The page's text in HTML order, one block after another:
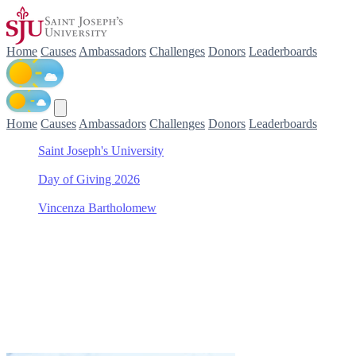
Home Causes Ambassadors Challenges Donors Leaderboards
Home Causes Ambassadors Challenges Donors Leaderboards
Saint Joseph's University
Day of Giving 2026
Vincenza Bartholomew